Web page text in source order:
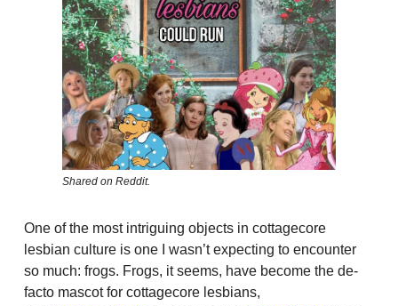
Shared on Reddit.
One of the most intriguing objects in cottagecore
lesbian culture is one I wasn’t expecting to encounter
so much: frogs. Frogs, it seems, have become the de-
facto mascot for cottagecore lesbians,